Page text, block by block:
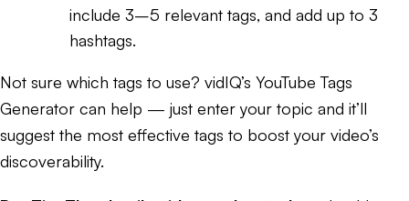
include 3–5 relevant tags, and add up to 3
hashtags.
Not sure which tags to use? vidIQ’s YouTube Tags
Generator can help — just enter your topic and it’ll
suggest the most effective tags to boost your video’s
discoverability.